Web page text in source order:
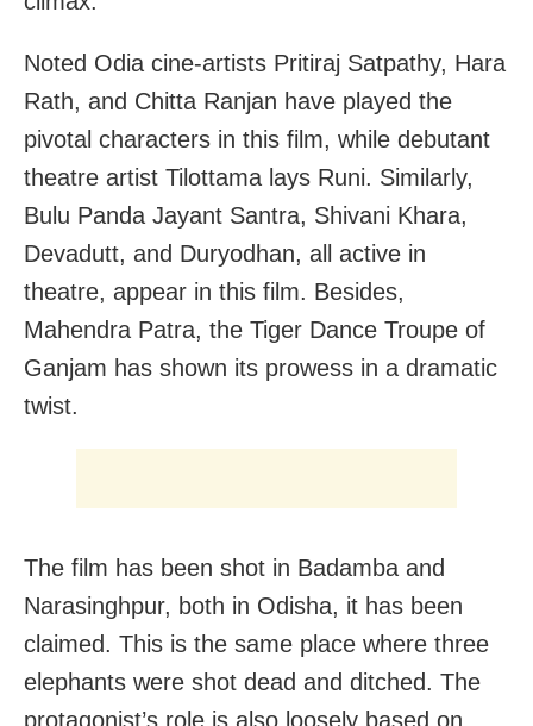
Noted Odia cine-artists Pritiraj Satpathy, Hara
Rath, and Chitta Ranjan have played the
pivotal characters in this film, while debutant
theatre artist Tilottama lays Runi. Similarly,
Bulu Panda Jayant Santra, Shivani Khara,
Devadutt, and Duryodhan, all active in
theatre, appear in this film. Besides,
Mahendra Patra, the Tiger Dance Troupe of
Ganjam has shown its prowess in a dramatic
twist.
The film has been shot in Badamba and
Narasinghpur, both in Odisha, it has been
claimed. This is the same place where three
elephants were shot dead and ditched. The
protagonist’s role is also loosely based on